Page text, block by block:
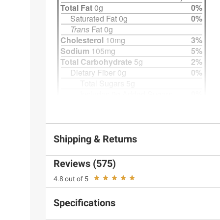
Shipping & Returns
Reviews (575)
4.8 out of 5
Specifications